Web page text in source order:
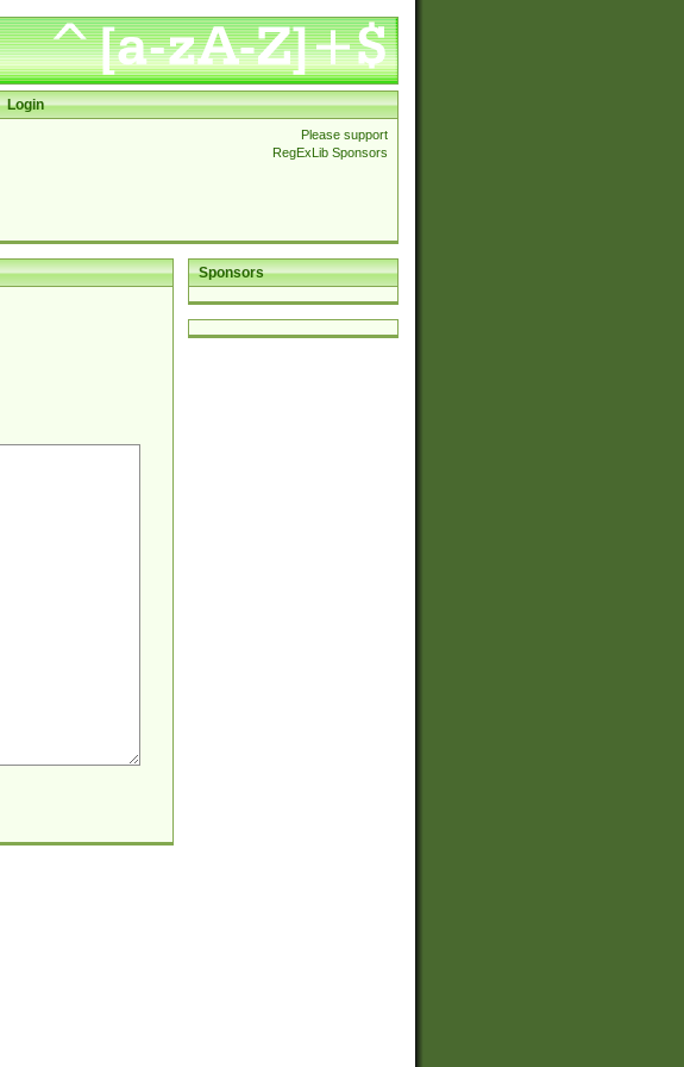
Login
Please support
RegExLib Sponsors
Sponsors